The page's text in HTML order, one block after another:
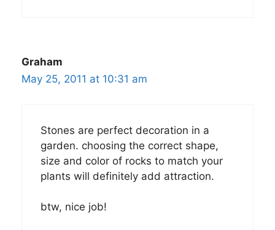
Graham
May 25, 2011 at 10:31 am
Stones are perfect decoration in a
garden. choosing the correct shape,
size and color of rocks to match your
plants will definitely add attraction.
btw, nice job!